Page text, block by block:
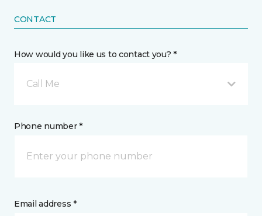
CONTACT
How would you like us to contact you? *
Call Me
Phone number *
Email address *